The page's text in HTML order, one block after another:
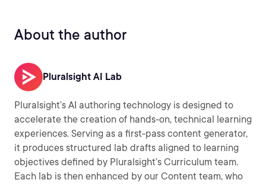
About the author
Pluralsight AI Lab
Pluralsight’s AI authoring technology is designed to
accelerate the creation of hands-on, technical learning
experiences. Serving as a first-pass content generator,
it produces structured lab drafts aligned to learning
objectives defined by Pluralsight’s Curriculum team.
Each lab is then enhanced by our Content team, who